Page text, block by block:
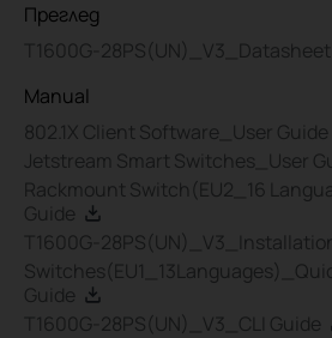
Преглед
T1600G-28PS(UN)_V3_Datasheet
Manual
802.1X Client Software_User Guide
Jetstream Smart Switches_User
Rackmount Switch(EU2_16
Guide
T1600G-
Guide
T1600G-28PS(UN)_V3_CLI Guide